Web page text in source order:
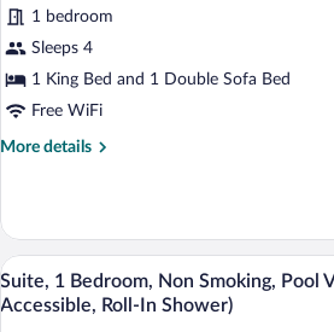
1 bedroom
Sleeps 4
1 King Bed and 1 Double Sofa Bed
Free WiFi
More details
More
1
Bedroom,
Non
Smoking,
View
all
A
2
Suite, 1 Bedroom, Non Smoking, Pool
Accessible, Roll-In Shower)